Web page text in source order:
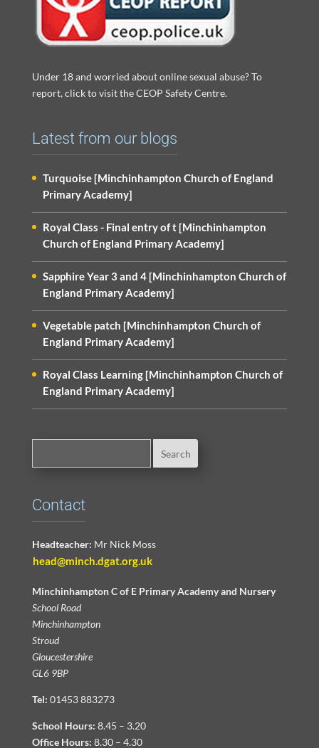
Under 18 and worried about online sexual abuse? To
report, click to visit the CEOP Safety Centre.
Latest from our blogs
Turquoise [Minchinhampton Church of England
Primary Academy]
Royal Class - Final entry of t [Minchinhampton
Church of England Primary Academy]
Sapphire Year 3 and 4 [Minchinhampton Church of
England Primary Academy]
Vegetable patch [Minchinhampton Church of
England Primary Academy]
Royal Class Learning [Minchinhampton Church of
England Primary Academy]
Contact
Headteacher: Mr Nick Moss
head@minch.dgat.org.uk
Minchinhampton C of E Primary Academy and Nursery
School Road
Minchinhampton
Stroud
Gloucestershire
GL6 9BP
Tel: 01453 883273
School Hours: 8.45 – 3.20
Office Hours: 8.30 – 4.30